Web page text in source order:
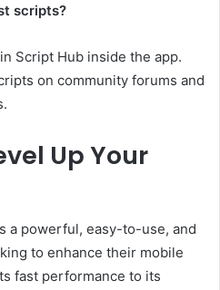
scripts?
Script Hub inside the app.
on community forums and
Up Your
a powerful, easy-to-use, and
to enhance their mobile
fast performance to its